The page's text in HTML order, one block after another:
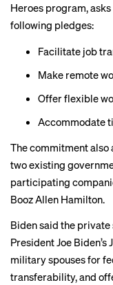
Heroes program,
following pledges:
Facilitate job
Make remote
Offer flexible
Accommodate
The commitment also
two existing
participating
Booz Allen Hamilton.
Biden said the
President Joe
military spouses for
transferability, and